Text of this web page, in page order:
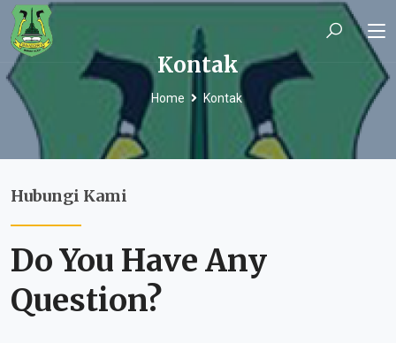
Kontak
Home Kontak
Hubungi Kami
Do You Have Any
Question?